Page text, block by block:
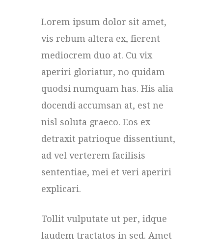
Lorem ipsum dolor sit amet,
vis rebum altera ex, fierent
mediocrem duo at. Cu vix
aperiri gloriatur, no quidam
quodsi numquam has. His alia
docendi accumsan at, est ne
nisl soluta graeco. Eos ex
detraxit patrioque dissentiunt,
ad vel verterem facilisis
sententiae, mei et veri aperiri
explicari.
Tollit vulputate ut per, idque
laudem tractatos in sed. Amet